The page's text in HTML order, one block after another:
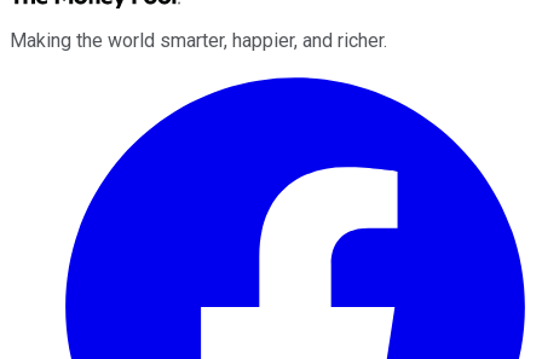
Making the world smarter, happier, and richer.